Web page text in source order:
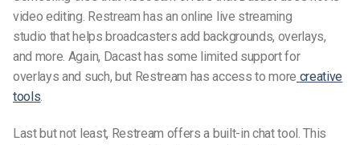
video editing. Restream has an online live streaming
studio that helps broadcasters add backgrounds, overlays,
and more. Again, Dacast has some limited support for
overlays and such, but Restream has access to more creative
tools.
Last but not least, Restream offers a built-in chat tool. This